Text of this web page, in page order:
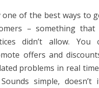
of the best ways to
– something that
didn’t allow. You
offers and
problems in real
simple,